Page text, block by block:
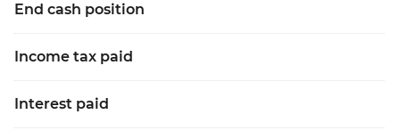
End cash position
Income tax paid
Interest paid